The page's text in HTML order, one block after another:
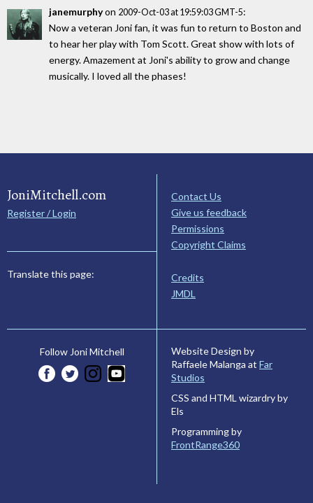
janemurphyon 2009-Oct-03 at 19:59:03 GMT-5:
Now a veteran Joni fan, it was fun to return to Boston and
to hear her play with Tom Scott. Great show with lots of
energy. Amazement at Joni's ability to grow and change
musically. I loved all the phases!
JoniMitchell.com
Register / Login
Translate this page:
Contact Us
Give us feedback
Permissions
Copyright Claims
Credits
JMDL
Follow Joni Mitchell
Website Design by
Raffaele Malanga at Far
Studios
CSS and HTML wizardry by
Els
Programming by
FrontRange360